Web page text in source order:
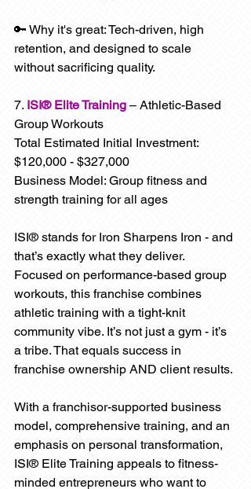
🔑 Why it's great: Tech-driven, high
retention, and designed to scale
without sacrificing quality.
7. ISI® Elite Training – Athletic-Based
Group Workouts
Total Estimated Initial Investment:
$120,000 - $327,000
Business Model: Group fitness and
strength training for all ages
ISI® stands for Iron Sharpens Iron - and
that’s exactly what they deliver.
Focused on performance-based group
workouts, this franchise combines
athletic training with a tight-knit
community vibe. It’s not just a gym - it’s
a tribe. That equals success in
franchise ownership AND client results.
With a franchisor-supported business
model, comprehensive training, and an
emphasis on personal transformation,
ISI® Elite Training appeals to fitness-
minded entrepreneurs who want to